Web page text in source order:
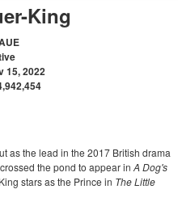
King
15, 2022
as the lead in the 2017 British drama
the pond to appear in A Dog's
stars as the Prince in The Little